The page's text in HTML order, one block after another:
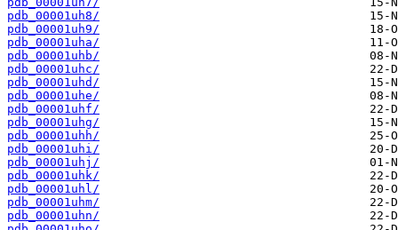
pdb_00001uh8/
pdb_00001uh9/
pdb_00001uha/
pdb_00001uhb/
pdb_00001uhc/
pdb_00001uhd/
pdb_00001uhe/
pdb_00001uhf/
pdb_00001uhg/
pdb_00001uhh/
pdb_00001uhi/
pdb_00001uhj/
pdb_00001uhk/
pdb_00001uhl/
pdb_00001uhm/
pdb_00001uhn/